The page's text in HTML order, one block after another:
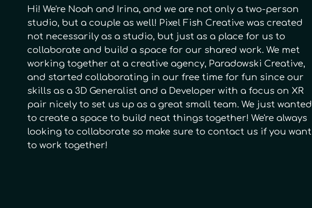
Hi! We're Noah and Irina, and we are not only a two-person
studio, but a couple as well! Pixel Fish Creative was created
not necessarily as a studio, but just as a place for us to
collaborate and build a space for our shared work. We met
working together at a creative agency, Paradowski Creative,
and started collaborating in our free time for fun since our
skills as a 3D Generalist and a Developer with a focus on XR
pair nicely to set us up as a great small team. We just wanted
to create a space to build neat things together! We're always
looking to collaborate so make sure to contact us if you want
to work together!